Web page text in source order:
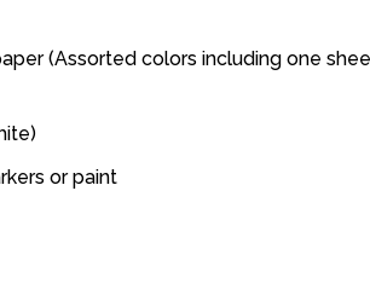
(Assorted colors including one
or paint